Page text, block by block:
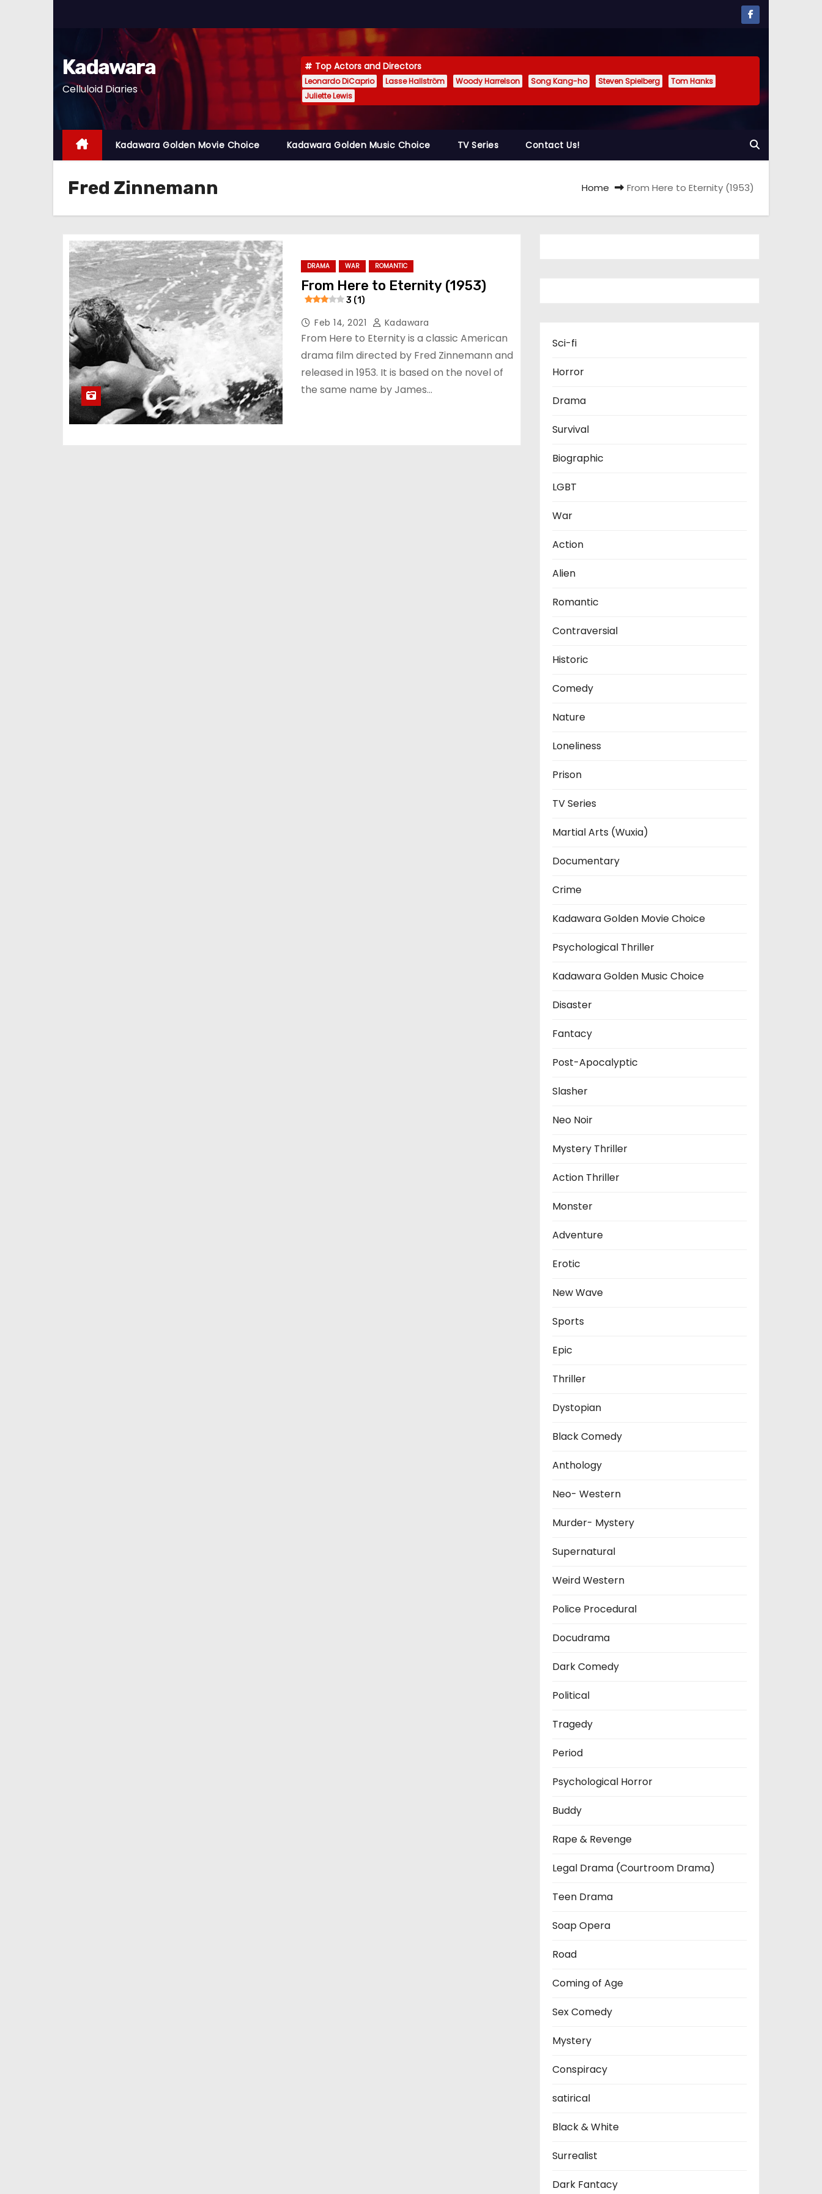
o
t
t
Kadawara
Celluloid Diaries
Top Actors and Directors
Leonardo DiCaprio Lasse Hallström Woody Harrelson Song Kang-ho Steven Spielberg
Tom Hanks
Juliette Lewis
Kadawara Golden Movie Choice Kadawara Golden Music Choice TV Series Contact Us!
Fred Zinnemann Home From Here to Eternity (1953)
DRAMA WAR ROMANTIC
From Here to Eternity (1953)
3 (1)
Feb 14, 2021 Kadawara
From Here to Eternity is a classic American
drama film directed by Fred Zinnemann and
released in 1953. It is based on the novel of
the same name by James…
Sci-fi
Horror
Drama
Survival
Biographic
LGBT
War
Action
Alien
Romantic
Contraversial
Historic
Comedy
Nature
Loneliness
Prison
TV Series
Martial Arts (Wuxia)
Documentary
Crime
Kadawara Golden Movie Choice
Psychological Thriller
Kadawara Golden Music Choice
Disaster
Fantacy
Post-Apocalyptic
Slasher
Neo Noir
Mystery Thriller
Action Thriller
Monster
Adventure
Erotic
New Wave
Sports
Epic
Thriller
Dystopian
Black Comedy
Anthology
Neo- Western
Murder- Mystery
Supernatural
Weird Western
Police Procedural
Docudrama
Dark Comedy
Political
Tragedy
Period
Psychological Horror
Buddy
Rape & Revenge
Legal Drama (Courtroom Drama)
Teen Drama
Soap Opera
Road
Coming of Age
Sex Comedy
Mystery
Conspiracy
satirical
Black & White
Surrealist
Dark Fantacy